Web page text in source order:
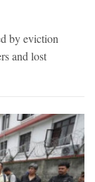
by eviction
and lost